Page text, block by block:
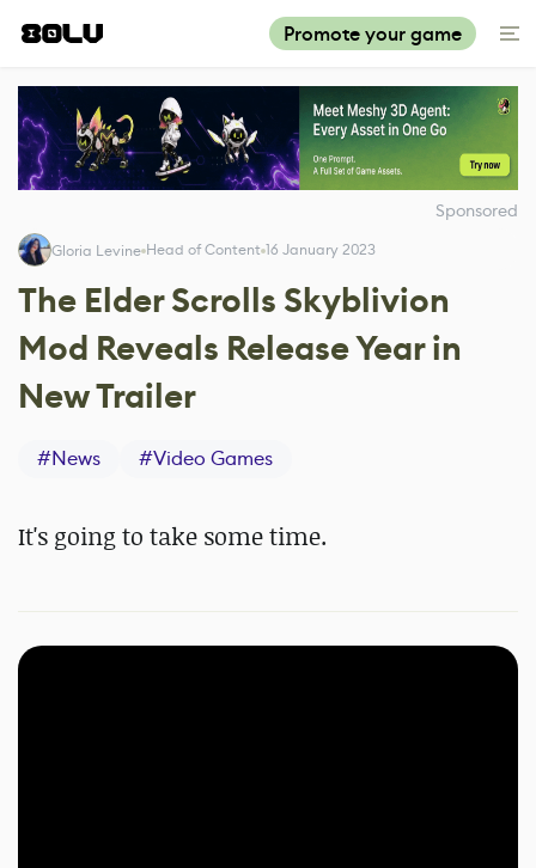
Promote your game
Sponsored
Gloria Levine Head of Content 16 January 2023
The Elder Scrolls Skyblivion
Mod Reveals Release Year in
New Trailer
#News #Video Games
It's going to take some time.